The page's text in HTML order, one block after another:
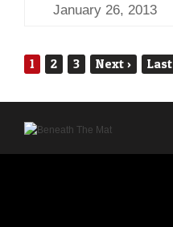
January 26, 2013
1 2 3 Next › Last